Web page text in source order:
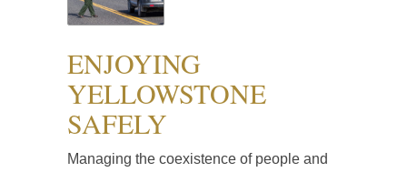
ENJOYING
YELLOWSTONE
SAFELY
Managing the coexistence of people and